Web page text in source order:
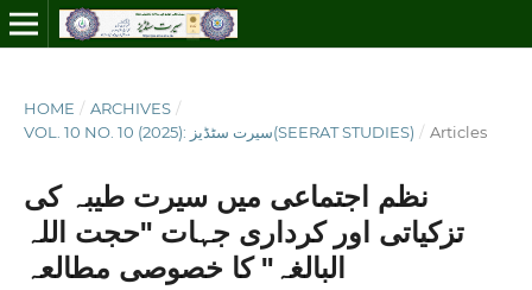
HOME / ARCHIVES /
VOL. 10 NO. 10 (2025): سیرت سٹڈیز(SEERAT STUDIES) / Articles
نظم اجتماعی میں سیرت طیبہ کی
تزکیاتی اور کرداری جہات "حجت اللہ
البالغہ" کا خصوصی مطالعہ